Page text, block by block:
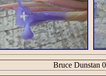
Bruce Dunstan